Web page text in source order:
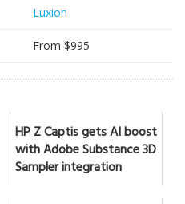
Luxion
From $995
HP Z Captis gets AI boost
with Adobe Substance 3D
Sampler integration